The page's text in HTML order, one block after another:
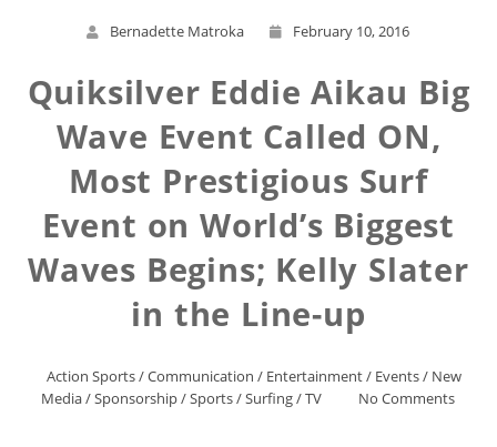
Bernadette Matroka February 10, 2016
Quiksilver Eddie Aikau Big
Wave Event Called ON,
Most Prestigious Surf
Event on World’s Biggest
Waves Begins; Kelly Slater
in the Line-up
Action Sports/Communication / Entertainment/ Events/ New
Media/Sponsorship/Sports/Surfing/TV No Comments